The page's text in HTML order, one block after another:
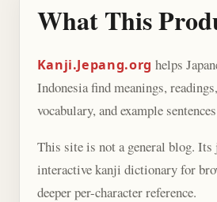
What This
Kanji.Jepang.org helps
Indonesia find meanings,
vocabulary, and example
This site is not a general blog. Its
interactive kanji dictionary for
deeper per-character reference.